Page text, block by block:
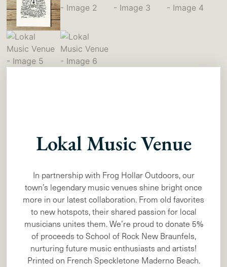
Lokal Music Venue
In partnership with Frog Hollar Outdoors, our
town’s legendary music venues shine bright once
more in our latest collaboration. From old favorites
to new hotspots, their shared passion for local
musicians unites them. We’re proud to donate 5%
of proceeds to School of Rock New Braunfels,
nurturing future music enthusiasts and artists!
Printed on French Speckletone Maderno Beach.